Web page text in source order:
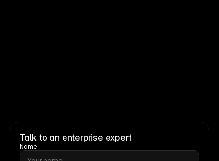
Talk to an enterprise expert
Name